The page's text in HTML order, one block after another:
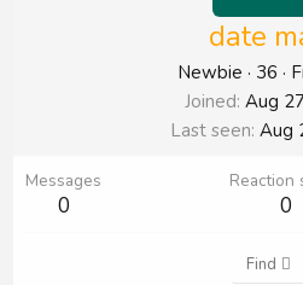
date
Newbie · 36 ·
Joined Aug
Last seen Aug
Messages
0
Reaction
0
Find